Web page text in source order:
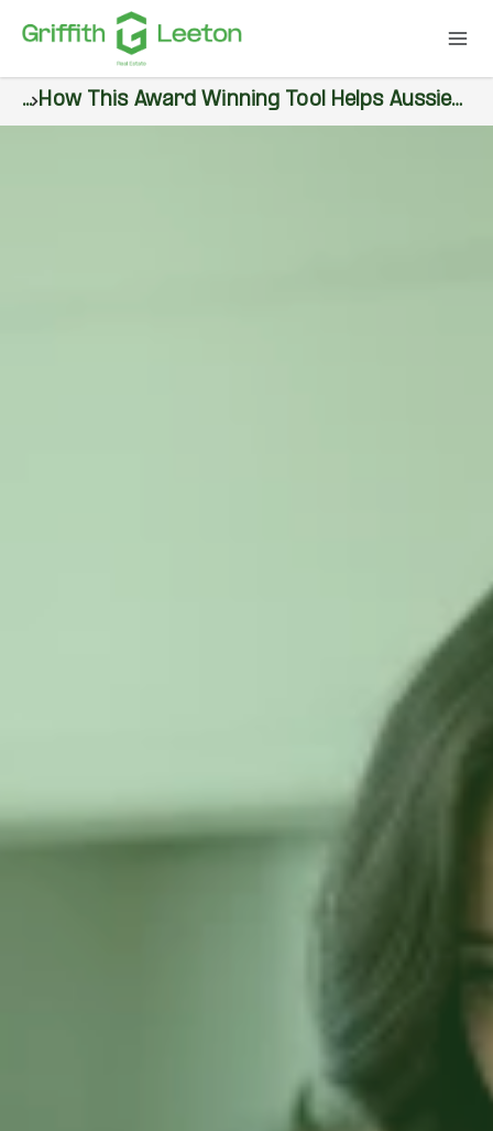
... How This Award Winning Tool Helps Aussies Plan Their Dream Homes